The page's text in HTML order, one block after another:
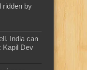
ridden by
India can
Kapil Dev